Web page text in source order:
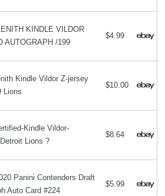
KINDLE VILDOR
AUTOGRAPH /199
$4.99
Kindle Vildor Z-jersey
Lions
$10.00
Kindle Vildor-
Lions ?
$8.64
Panini Contenders Draft
Auto Card #224
$5.99